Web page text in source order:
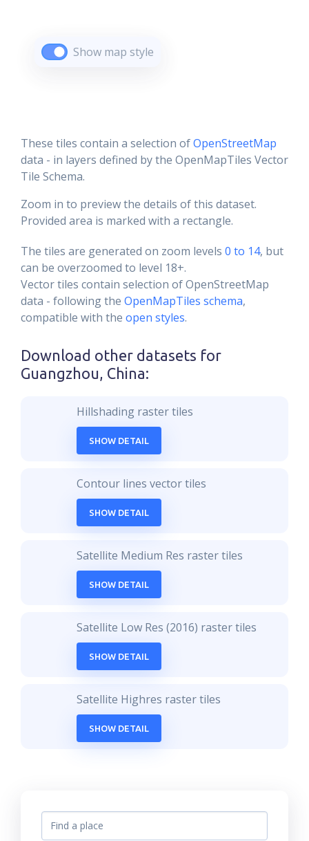
Show map style
These tiles contain a selection ofOpenStreetMap
data - in layers defined by the OpenMapTiles Vector
Tile Schema.
Zoom in to preview the details of this dataset.
Provided area is marked with a rectangle.
The tiles are generated on zoom levels 0 to 14, but
can be overzoomed to level 18+.
Vector tiles contain selection of OpenStreetMap
data - following the OpenMapTiles schema,
compatible with the open styles.
Download other datasets for
Guangzhou, China:
Hillshading raster tiles
SHOW DETAIL
Contour lines vector tiles
SHOW DETAIL
Satellite Medium Res raster tiles
SHOW DETAIL
Satellite Low Res (2016) raster tiles
SHOW DETAIL
Satellite Highres raster tiles
SHOW DETAIL